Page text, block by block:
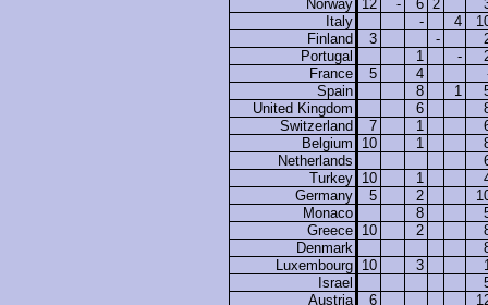
Norway 12 - 6 2
Italy
- 4
Finland
3 -
Portugal
1 -
France
5 4
Spain
8 1
United Kingdom
6
Switzerland
7 1
Belgium
10 1
Netherlands
Turkey 10 1
Germany
5 2
Monaco
8
Greece 10 2
Denmark
Luxembourg 10 3
Israel
Austria
6